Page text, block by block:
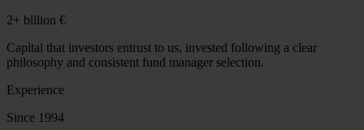
2+ billion €
Capital that investors entrust to us, invested following a clear
philosophy and consistent fund manager selection.
Experience
Since 1994